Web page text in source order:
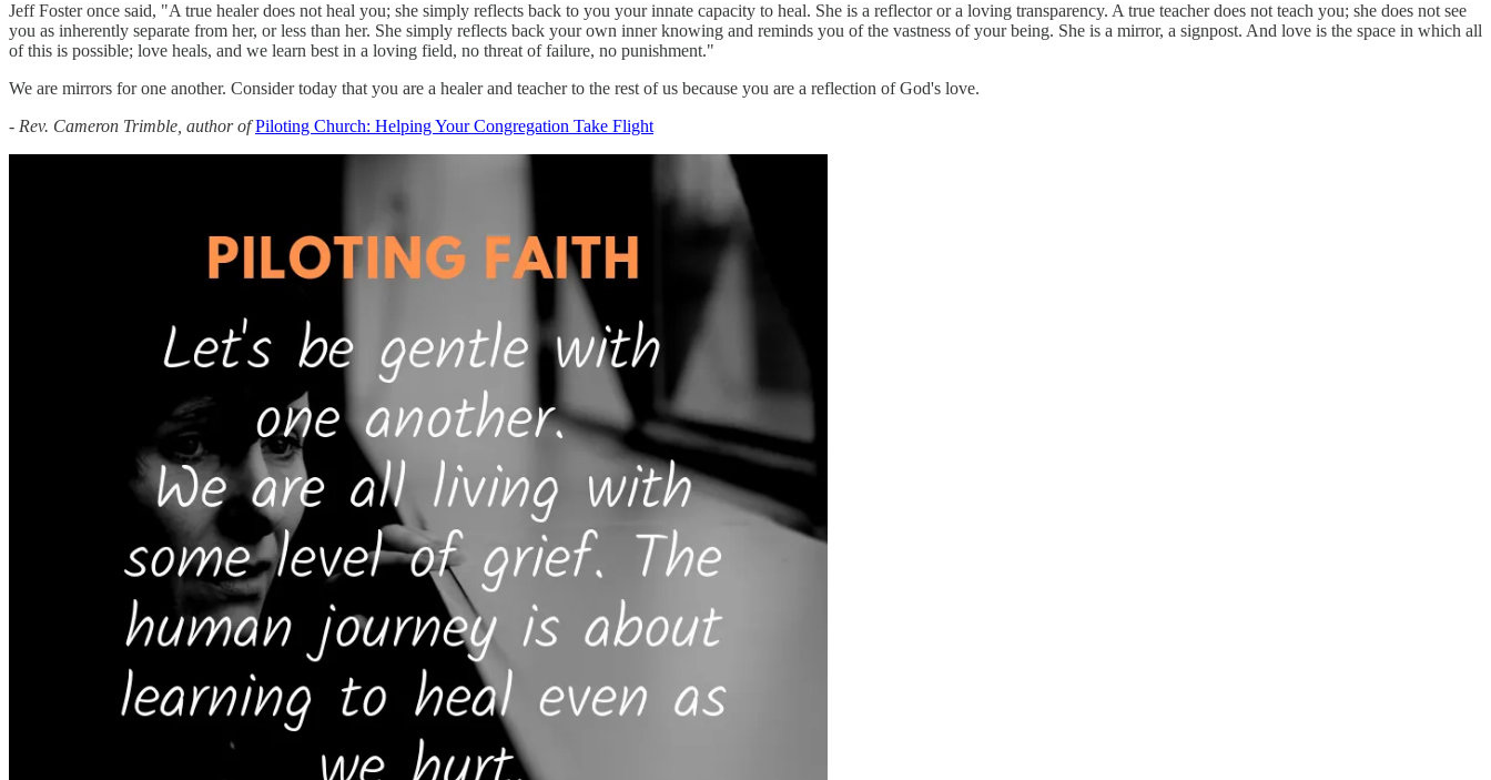
Jeff Foster once said, "A true healer does not heal you; she simply reflects back to you your innate capacity to heal. She is a reflector or a loving transparency. A true teacher does not teach you; she does not see
you as inherently separate from her, or less than her. She simply reflects back your own inner knowing and reminds you of the vastness of your being. She is a mirror, a signpost. And love is the space in which all
of this is possible; love heals, and we learn best in a loving field, no threat of failure, no punishment."
We are mirrors for one another. Consider today that you are a healer and teacher to the rest of us because you are a reflection of God's love.
- Rev. Cameron Trimble, author ofPiloting Church: Helping Your Congregation Take Flight